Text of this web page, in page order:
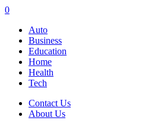
0
Auto
Business
Education
Home
Health
Tech
Contact Us
About Us